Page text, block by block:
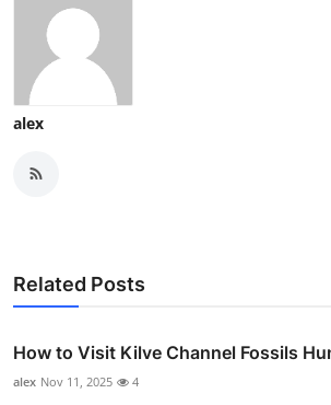
alex
Related Posts
How to Visit Kilve Channel Fossils
alex Nov 11, 2025 4